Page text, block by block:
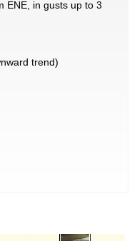
ENE, in gusts up to 3
trend)